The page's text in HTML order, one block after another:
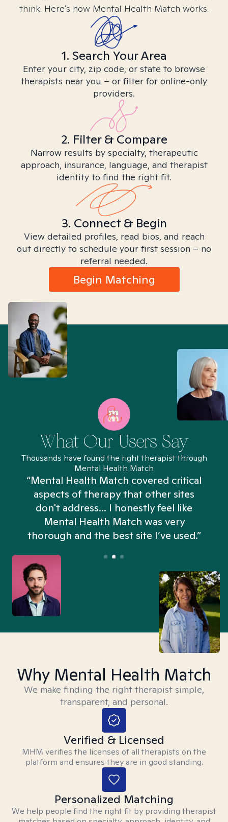
think. Here’s how Mental Health Match works.
1. Search Your Area
Enter your city, zip code, or state to browse
therapists near you – or filter for online-only
providers.
2. Filter & Compare
Narrow results by specialty, therapeutic
approach, insurance, language, and therapist
identity to find the right fit.
3. Connect & Begin
View detailed profiles, read bios, and reach
out directly to schedule your first session – no
referral needed.
Begin Matching
What Our Users Say
Thousands have found the right therapist through
Mental Health Match
“Mental Health Match covered critical
aspects of therapy that other sites
don't address... I honestly feel like
Mental Health Match was very
thorough and the best site I’ve used.”
Why Mental Health Match
We make finding the right therapist simple,
transparent, and personal.
Verified & Licensed
MHM verifies the licenses of all therapists on the
platform and ensures they are in good standing.
Personalized Matching
We help people find the right fit by providing therapist